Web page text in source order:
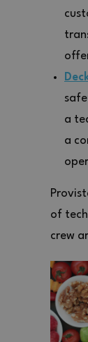
a
a
of
crew